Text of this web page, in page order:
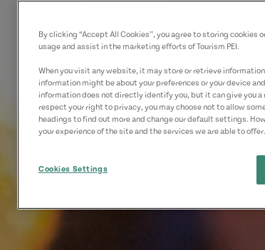
By clicking “Accept All Cookies”, you agree to storing cookies
usage and assist in the marketing efforts of Tourism PEI.
When you visit any website, it may store or retrieve
information might be about your preferences or your device
information does not directly identify you, but it can give you a
respect your right to privacy, you may choose not to allow
headings to find out more and change our default settings.
your experience of the site and the services we are able to offer.
Cookies Settings